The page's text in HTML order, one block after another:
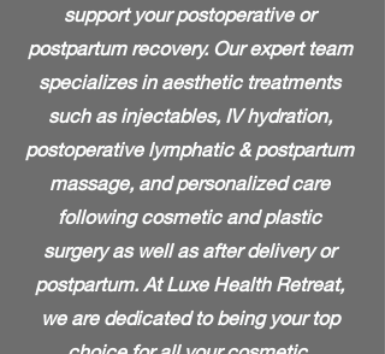
support your postoperative or
postpartum recovery. Our expert team
specializes in aesthetic treatments
such as injectables, IV hydration,
postoperative lymphatic & postpartum
massage, and personalized care
following cosmetic and plastic
surgery as well as after delivery or
postpartum. At Luxe Health Retreat,
we are dedicated to being your top